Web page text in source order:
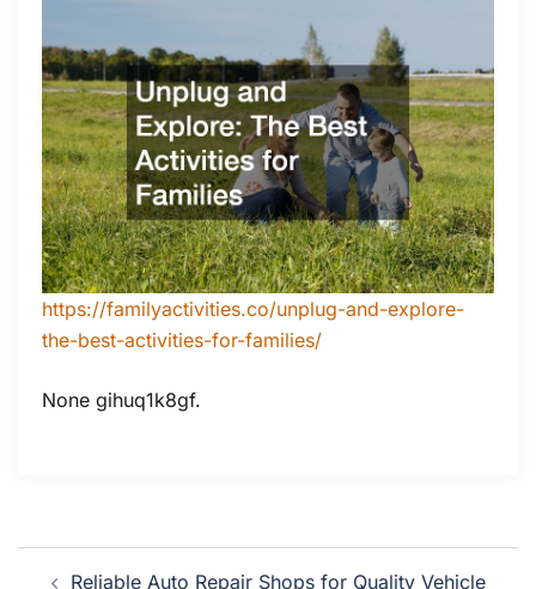
https://familyactivities.co/unplug-and-explore-
the-best-activities-for-families/
None gihuq1k8gf.
Reliable Auto Repair Shops for Quality Vehicle